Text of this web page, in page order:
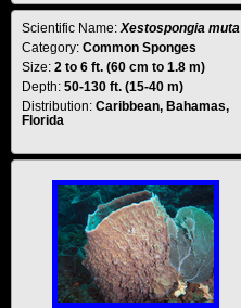
Scientific Name:Xestospongia muta
Category: Common Sponges
Size: 2 to 6 ft. (60 cm to 1.8 m)
Depth: 50-130 ft. (15-40 m)
Distribution: Caribbean, Bahamas,
Florida